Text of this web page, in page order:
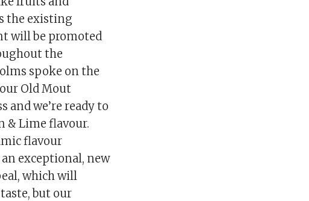
the existing
will be promoted
the
spoke on the
Old Mout
and we’re ready to
& Lime flavour.
flavour
exceptional, new
which will
but our